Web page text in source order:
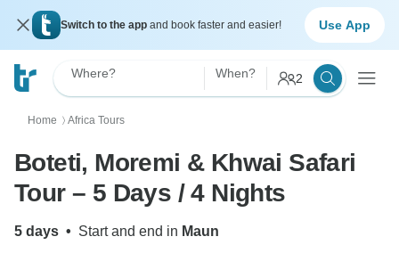
Switch to the app and book faster and easier! Use App
Where? When? 2
Home 〉 Africa Tours
Boteti, Moremi & Khwai Safari
Tour – 5 Days / 4 Nights
5 days • Start and end in Maun